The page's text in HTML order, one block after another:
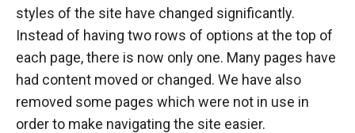
styles of the site have changed significantly.
Instead of having two rows of options at the top of
each page, there is now only one. Many pages have
had content moved or changed. We have also
removed some pages which were not in use in
order to make navigating the site easier.